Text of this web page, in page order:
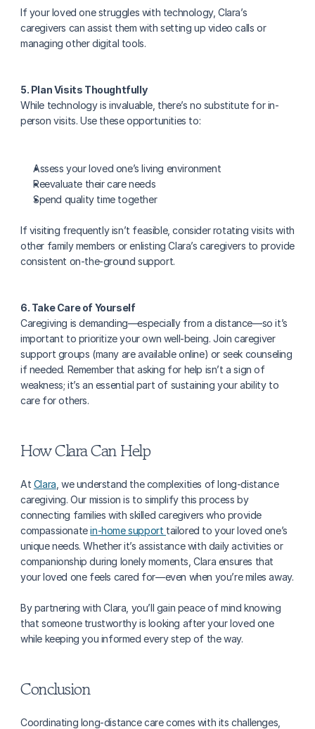
If your loved one struggles with technology, Clara’s
caregivers can assist them with setting up video calls or
managing other digital tools.
5. Plan Visits Thoughtfully
While technology is invaluable, there’s no substitute for in-
person visits. Use these opportunities to:
Assess your loved one’s living environment
Reevaluate their care needs
Spend quality time together
If visiting frequently isn’t feasible, consider rotating visits with
other family members or enlisting Clara’s caregivers to provide
consistent on-the-ground support.
6. Take Care of Yourself
Caregiving is demanding—especially from a distance—so it’s
important to prioritize your own well-being. Join caregiver
support groups (many are available online) or seek counseling
if needed. Remember that asking for help isn’t a sign of
weakness; it’s an essential part of sustaining your ability to
care for others.
How Clara Can Help
At Clara , we understand the complexities of long-distance
caregiving. Our mission is to simplify this process by
connecting families with skilled caregivers who provide
compassionate in-home support tailored to your loved one’s
unique needs. Whether it’s assistance with daily activities or
companionship during lonely moments, Clara ensures that
your loved one feels cared for—even when you’re miles away.
By partnering with Clara, you’ll gain peace of mind knowing
that someone trustworthy is looking after your loved one
while keeping you informed every step of the way.
Conclusion
Coordinating long-distance care comes with its challenges,